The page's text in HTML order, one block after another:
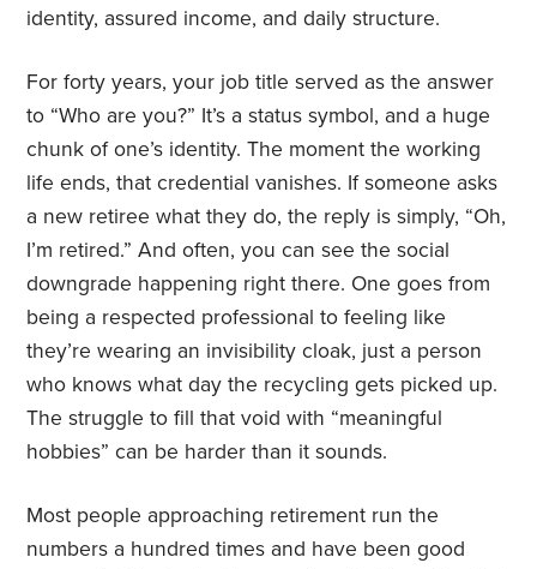
identity, assured income, and daily structure.
For forty years, your job title served as the answer
to “Who are you?” It’s a status symbol, and a huge
chunk of one’s identity. The moment the working
life ends, that credential vanishes. If someone asks
a new retiree what they do, the reply is simply, “Oh,
I’m retired.” And often, you can see the social
downgrade happening right there. One goes from
being a respected professional to feeling like
they’re wearing an invisibility cloak, just a person
who knows what day the recycling gets picked up.
The struggle to fill that void with “meaningful
hobbies” can be harder than it sounds.
Most people approaching retirement run the
numbers a hundred times and have been good